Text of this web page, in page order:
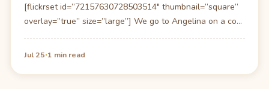
[flickrset id=”72157630728503514″ thumbnail=”square”
overlay=”true” size=”large”] We go to Angelina on a cool
Jul 25·1 min read